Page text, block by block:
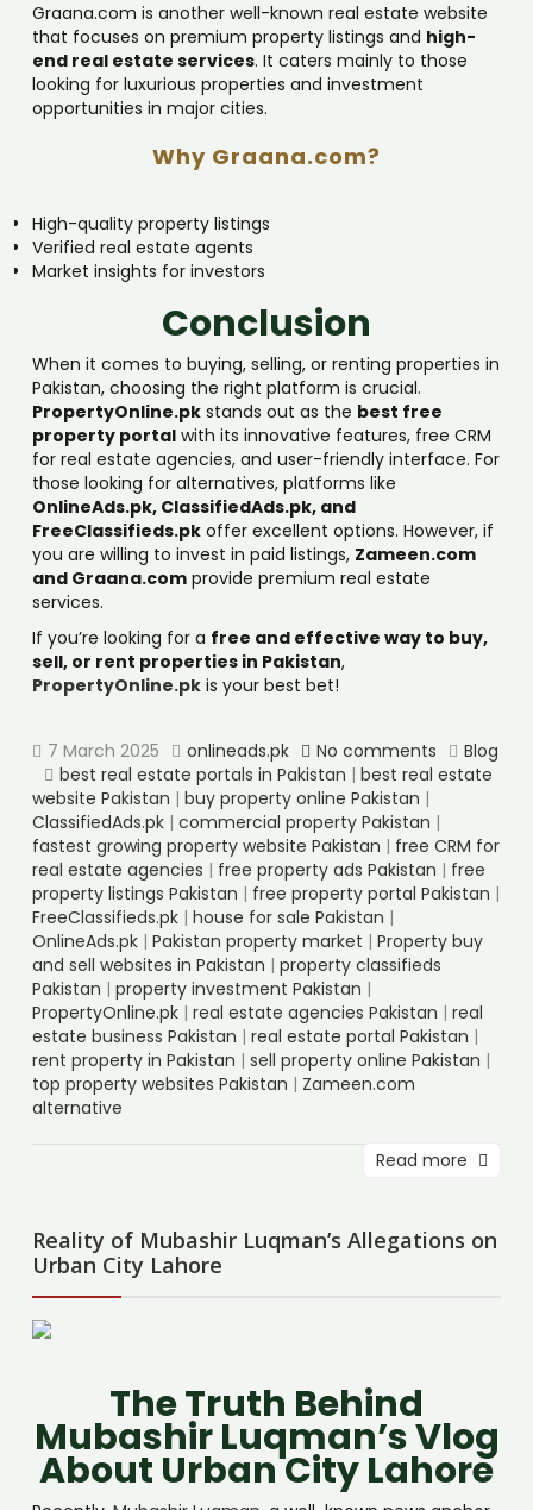
Graana.com is another well-known real estate website
that focuses on premium property listings and high-
end real estate services. It caters mainly to those
looking for luxurious properties and investment
opportunities in major cities.
Why Graana.com?
High-quality property listings
Verified real estate agents
Market insights for investors
Conclusion
When it comes to buying, selling, or renting properties in
Pakistan, choosing the right platform is crucial.
PropertyOnline.pk stands out as the best free
property portal with its innovative features, free CRM
for real estate agencies, and user-friendly interface. For
those looking for alternatives, platforms like
OnlineAds.pk, ClassifiedAds.pk, and
FreeClassifieds.pk offer excellent options. However, if
you are willing to invest in paid listings, Zameen.com
and Graana.com provide premium real estate
services.
If you’re looking for a free and effective way to buy,
sell, or rent properties in Pakistan,
PropertyOnline.pk is your best bet!
7 March 2025 onlineads.pk No comments
Blog
best real estate portals in Pakistan | best real estate
website Pakistan | buy property online Pakistan |
ClassifiedAds.pk | commercial property Pakistan |
fastest growing property website Pakistan | free CRM for
real estate agencies | free property ads Pakistan | free
property listings Pakistan | free property portal Pakistan |
FreeClassifieds.pk | house for sale Pakistan |
OnlineAds.pk | Pakistan property market | Property buy
and sell websites in Pakistan | property classifieds
Pakistan | property investment Pakistan |
PropertyOnline.pk | real estate agencies Pakistan | real
estate business Pakistan | real estate portal Pakistan |
rent property in Pakistan | sell property online Pakistan |
top property websites Pakistan | Zameen.com
alternative
Read more
Reality of Mubashir Luqman’s Allegations on
Urban City Lahore
The Truth Behind
Mubashir Luqman’s Vlog
About Urban City Lahore